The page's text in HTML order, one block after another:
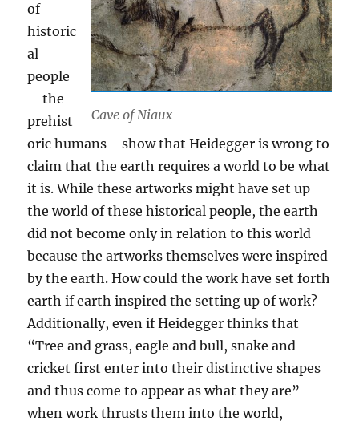
Cave of Niaux
of
historic
al
people
—the
prehist
oric humans—show that Heidegger is wrong to
claim that the earth requires a world to be what
it is. While these artworks might have set up
the world of these historical people, the earth
did not become only in relation to this world
because the artworks themselves were inspired
by the earth. How could the work have set forth
earth if earth inspired the setting up of work?
Additionally, even if Heidegger thinks that
“Tree and grass, eagle and bull, snake and
cricket first enter into their distinctive shapes
and thus come to appear as what they are”
when work thrusts them into the world,